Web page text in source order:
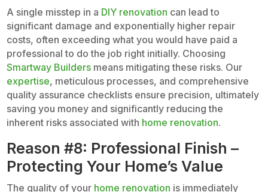
A single misstep in a DIY renovation can lead to
significant damage and exponentially higher repair
costs, often exceeding what you would have paid a
professional to do the job right initially. Choosing
Smartway Builders means mitigating these risks. Our
expertise, meticulous processes, and comprehensive
quality assurance checklists ensure precision, ultimately
saving you money and significantly reducing the
inherent risks associated with home renovation.
Reason #8: Professional Finish –
Protecting Your Home’s Value
The quality of your home renovation is immediately